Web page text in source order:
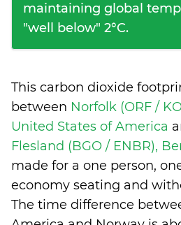
maintaining global
"well below" 2°C.
This carbon dioxide
between Norfolk (ORF /
United States of America
Flesland (BGO / ENBR),
made for a one person,
economy seating and
The time difference